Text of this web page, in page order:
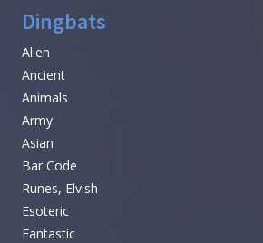
Dingbats
Alien
Ancient
Animals
Army
Asian
Bar Code
Runes, Elvish
Esoteric
Fantastic